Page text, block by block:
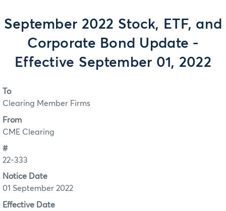
September 2022 Stock, ETF, and
Corporate Bond Update -
Effective September 01, 2022
To
Clearing Member Firms
From
CME Clearing
#
22-333
Notice Date
01 September 2022
Effective Date